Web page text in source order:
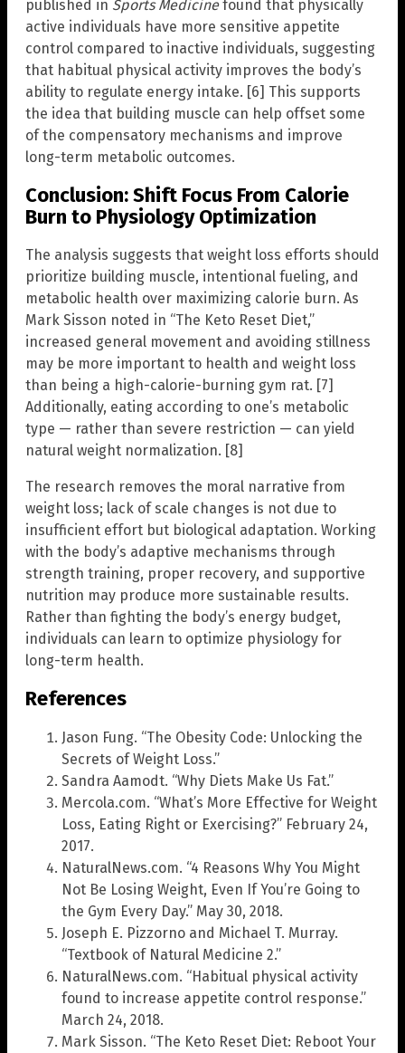
published in Sports Medicinefound that physically
active individuals have more sensitive appetite
control compared to inactive individuals, suggesting
that habitual physical activity improves the body’s
ability to regulate energy intake. [6] This supports
the idea that building muscle can help offset some
of the compensatory mechanisms and improve
long-term metabolic outcomes.
Conclusion: Shift Focus From Calorie
Burn to Physiology Optimization
The analysis suggests that weight loss efforts should
prioritize building muscle, intentional fueling, and
metabolic health over maximizing calorie burn. As
Mark Sisson noted in “The Keto Reset Diet,”
increased general movement and avoiding stillness
may be more important to health and weight loss
than being a high-calorie-burning gym rat. [7]
Additionally, eating according to one’s metabolic
type — rather than severe restriction — can yield
natural weight normalization. [8]
The research removes the moral narrative from
weight loss; lack of scale changes is not due to
insufficient effort but biological adaptation. Working
with the body’s adaptive mechanisms through
strength training, proper recovery, and supportive
nutrition may produce more sustainable results.
Rather than fighting the body’s energy budget,
individuals can learn to optimize physiology for
long-term health.
References
Jason Fung. “The Obesity Code: Unlocking the
Secrets of Weight Loss.”
Sandra Aamodt. “Why Diets Make Us Fat.”
Mercola.com. “What’s More Effective for Weight
Loss, Eating Right or Exercising?” February 24,
2017.
NaturalNews.com. “4 Reasons Why You Might
Not Be Losing Weight, Even If You’re Going to
the Gym Every Day.” May 30, 2018.
Joseph E. Pizzorno and Michael T. Murray.
“Textbook of Natural Medicine 2.”
NaturalNews.com. “Habitual physical activity
found to increase appetite control response.”
March 24, 2018.
Mark Sisson. “The Keto Reset Diet: Reboot Your